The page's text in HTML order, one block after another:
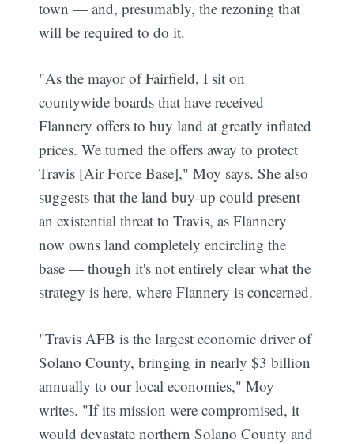
town — and, presumably, the rezoning that
will be required to do it.
"As the mayor of Fairfield, I sit on
countywide boards that have received
Flannery offers to buy land at greatly inflated
prices. We turned the offers away to protect
Travis [Air Force Base]," Moy says. She also
suggests that the land buy-up could present
an existential threat to Travis, as Flannery
now owns land completely encircling the
base — though it's not entirely clear what the
strategy is here, where Flannery is concerned.
"Travis AFB is the largest economic driver of
Solano County, bringing in nearly $3 billion
annually to our local economies," Moy
writes. "If its mission were compromised, it
would devastate northern Solano County and